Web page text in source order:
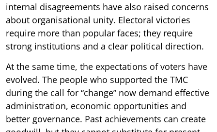
internal disagreements have also raised concerns
about organisational unity. Electoral victories
require more than popular faces; they require
strong institutions and a clear political direction.
At the same time, the expectations of voters have
evolved. The people who supported the TMC
during the call for “change” now demand effective
administration, economic opportunities and
better governance. Past achievements can create